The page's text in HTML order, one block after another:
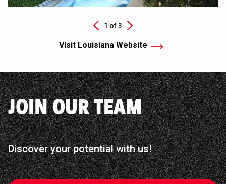
1 of3 Next
Visit Louisiana Website
JOIN OUR TEAM
Discover your potential with us!